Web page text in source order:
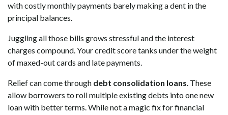
with costly monthly payments barely making a dent in the
principal balances.
Juggling all those bills grows stressful and the interest
charges compound. Your credit score tanks under the weight
of maxed-out cards and late payments.
Relief can come through debt consolidation loans. These
allow borrowers to roll multiple existing debts into one new
loan with better terms. While not a magic fix for financial